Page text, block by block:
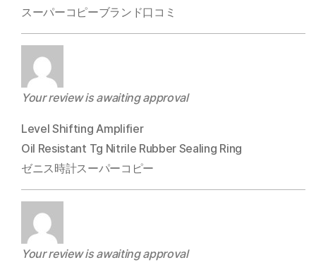
スーパーコピーブランド口コミ
Your review is awaiting approval
Level Shifting Amplifier
Oil Resistant Tg Nitrile Rubber Sealing Ring
ゼニス時計スーパーコピー
Your review is awaiting approval